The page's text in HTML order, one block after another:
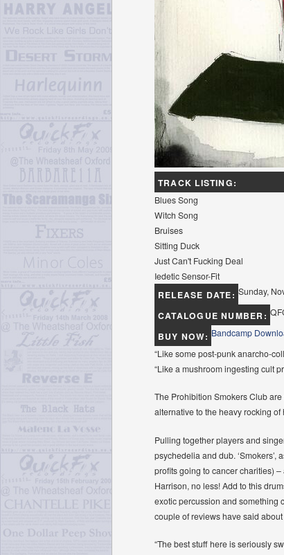
TRACK LISTING:
Blues Song
Witch Song
Bruises
Sitting Duck
Just Can't Fucking Deal
Iedetic Sensor-Fit
RELEASE DATE:Sunday,
CATALOGUE NUMBER:
BUY NOW: Bandcamp
“Like some post-punk anarcho-
“Like a mushroom ingesting cult
The Prohibition Smokers Club
alternative to the heavy rocking of
Pulling together players and
psychedelia and dub.
profits going to cancer charities)
Harrison, no less! Add to this
exotic percussion and something
couple of reviews have said about
“The best stuff here is seriously